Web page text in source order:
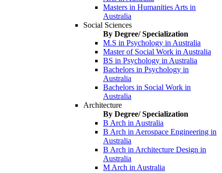
Masters in Humanities Arts in
Australia
Social Sciences
By Degree/ Specialization
M.S in Psychology in Australia
Master of Social Work in Australia
BS in Psychology in Australia
Bachelors in Psychology in
Australia
Bachelors in Social Work in
Australia
Architecture
By Degree/ Specialization
B Arch in Australia
B Arch in Aerospace Engineering in
Australia
B Arch in Architecture Design in
Australia
M Arch in Australia